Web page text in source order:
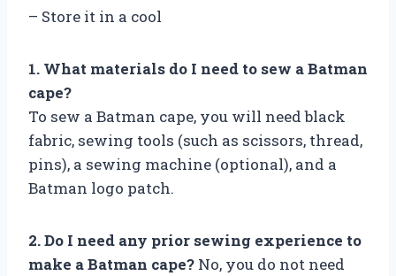
– Store it in a cool
1. What materials do I need to sew a Batman
cape?
To sew a Batman cape, you will need black
fabric, sewing tools (such as scissors, thread,
pins), a sewing machine (optional), and a
Batman logo patch.
2. Do I need any prior sewing experience to
make a Batman cape? No, you do not need